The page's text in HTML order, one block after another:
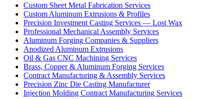
Custom Sheet Metal Fabrication Services
Custom Aluminum Extrusions & Profiles
Precision Investment Casting Services — Lost Wax
Professional Mechanical Assembly Services
Aluminum Forging Companies & Suppliers
Anodized Aluminum Extrusions
Oil & Gas CNC Machining Services
Brass, Copper & Aluminum Forging Services
Contract Manufacturing & Assembly Services
Precision Zinc Die Casting Manufacturer
Injection Molding Contract Manufacturing Services